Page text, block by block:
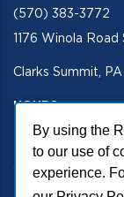
By using the
to our use of
experience.
(570) 383-3772
1176 Winola Road
Clarks Summit, PA
HOURS
Mon - Fri 11 am -
SECURE SITE